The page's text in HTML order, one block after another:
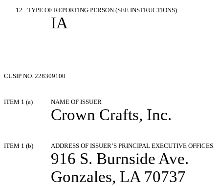
12 TYPE OF REPORTING PERSON (SEE INSTRUCTIONS)
IA
CUSIP NO. 228309100
ITEM 1 (a) NAME OF ISSUER
Crown Crafts, Inc.
ITEM 1 (b) ADDRESS OF ISSUER’S PRINCIPAL EXECUTIVE OFFICES
916 S. Burnside Ave.
Gonzales, LA 70737